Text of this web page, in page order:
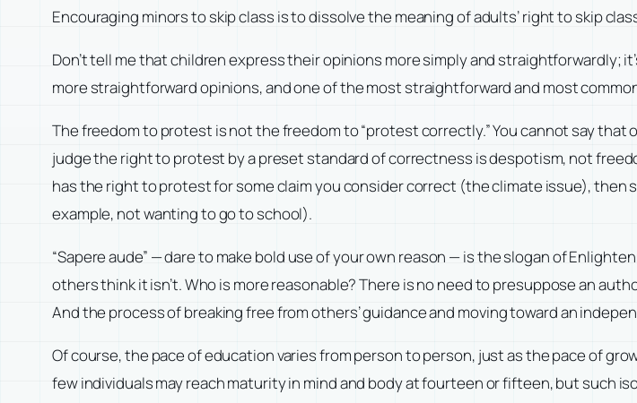
Encouraging minors to skip class is to dissolve the meaning of adults’ right to skip
Don’t tell me that children express their opinions more simply and straightforwardly;
more straightforward opinions, and one of the most straightforward and most
The freedom to protest is not the freedom to “protest correctly.” You cannot say
judge the right to protest by a preset standard of correctness is despotism, not
has the right to protest for some claim you consider correct (the climate issue),
example, not wanting to go to school).
“Sapere aude” — dare to make bold use of your own reason — is the slogan of
others think it isn’t. Who is more reasonable? There is no need to presuppose an
And the process of breaking free from others’ guidance and moving toward an
Of course, the pace of education varies from person to person, just as the pace of
few individuals may reach maturity in mind and body at fourteen or fifteen, but such